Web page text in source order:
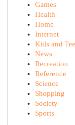
Games
Health
Home
Internet
Kids and
News
Recreation
Reference
Science
Shopping
Society
Sports